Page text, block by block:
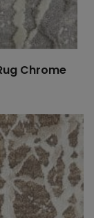
Chrome